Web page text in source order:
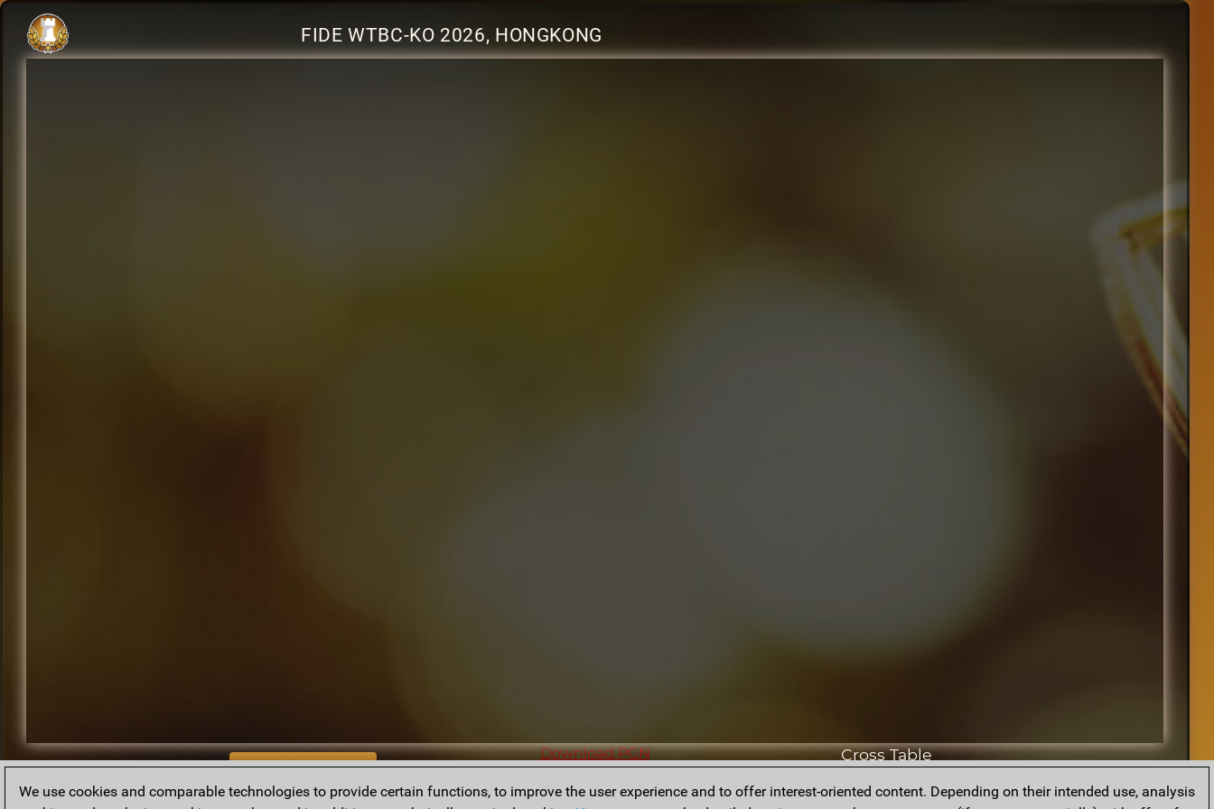
FIDE WTBC-KO 2026, HONGKONG
BACK TO ARCHIVE
Download PGN Cross Table
We use cookies and comparable technologies to provide certain functions, to improve the user experience and to offer interest-oriented content. Depending on their intended use, analysis